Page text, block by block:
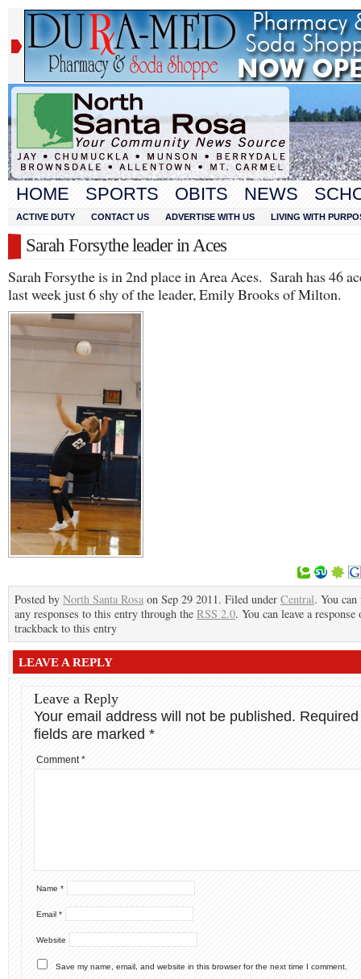
HOME SPORTS OBITS NEWS
ACTIVE DUTY CONTACT US ADVERTISE WITH US LIVING WITH
Sarah Forsythe leader in Aces
Sarah Forsythe is in 2nd place in Area Aces. Sarah has 46
last week just 6 shy of the leader, Emily Brooks of Milton.
Posted by North Santa Rosa on Sep 29 2011. Filed under Central. You
any responses to this entry through the RSS 2.0. You can leave a response
trackback to this entry
LEAVE A REPLY
Leave a Reply
Your email address will not be published. Required
fields are marked *
Comment*
Name *
Email *
Website
Save my name, email, and website in this browser for the next time I comment.